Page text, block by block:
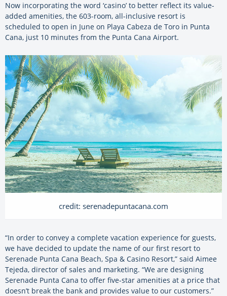
Now incorporating the word ‘casino’ to better reflect its value-
added amenities, the 603-room, all-inclusive resort is
scheduled to open in June on Playa Cabeza de Toro in Punta
Cana, just 10 minutes from the Punta Cana Airport.
credit: serenadepuntacana.com
“In order to convey a complete vacation experience for guests,
we have decided to update the name of our first resort to
Serenade Punta Cana Beach, Spa & Casino Resort,” said Aimee
Tejeda, director of sales and marketing. “We are designing
Serenade Punta Cana to offer five-star amenities at a price that
doesn’t break the bank and provides value to our customers.”